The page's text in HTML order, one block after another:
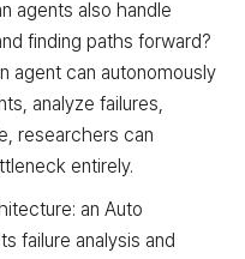
agents also handle
finding paths forward?
agent can autonomously
analyze failures,
researchers can
entirely.
an Auto
failure analysis and